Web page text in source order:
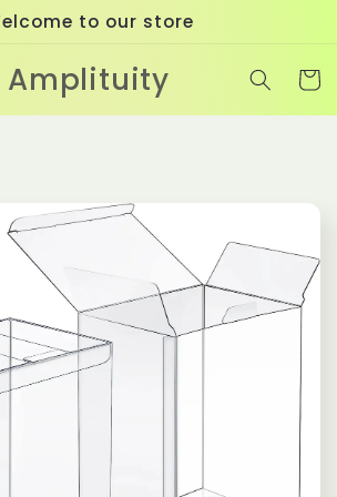
to our store
Amplituity Cart